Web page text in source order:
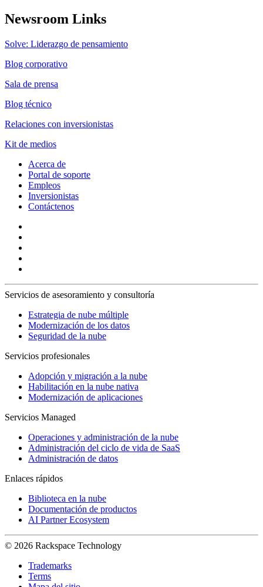
Newsroom Links
Solve: Liderazgo de pensamiento
Blog corporativo
Sala de prensa
Blog técnico
Relaciones con inversionistas
Kit de medios
Acerca de
Portal de soporte
Empleos
Inversionistas
Contáctenos
Servicios de asesoramiento y consultoría
Estrategia de nube múltiple
Modernización de los datos
Seguridad de la nube
Servicios profesionales
Adopción y migración a la nube
Habilitación en la nube nativa
Modernización de aplicaciones
Servicios Managed
Operaciones y administración de la nube
Administración del ciclo de vida de SaaS
Administración de datos
Enlaces rápidos
Biblioteca en la nube
Documentación de productos
AI Partner Ecosystem
© 2026 Rackspace Technology
Trademarks
Terms